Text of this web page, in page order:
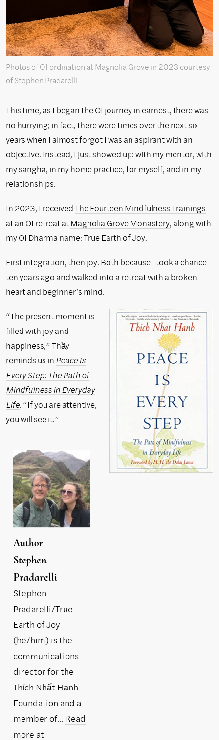
Photos of OI ordination at Magnolia Grove in 2023 courtesy
of Stephen Pradarelli
This time, as I began the OI journey in earnest, there was
no hurrying; in fact, there were times over the next six
years when I almost forgot I was an aspirant with an
objective. Instead, I just showed up: with my mentor, with
my sangha, in my home practice, for myself, and in my
relationships.
In 2023, I receivedThe Fourteen Mindfulness Trainings
at an OI retreat atMagnolia Grove Monastery, along with
my OI Dharma name: True Earth of Joy.
First integration, then joy. Both because I took a chance
ten years ago and walked into a retreat with a broken
heart and beginner’s mind.
“The present moment is
filled with joy and
happiness,” Thầy
reminds us in Peace Is
Every Step: The Path of
Mindfulness in Everyday
Life. “If you are attentive,
you will see it.”
Author
Stephen
Pradarelli
Stephen
Pradarelli/True
Earth of Joy
(he/him) is the
communications
director for the
Thích Nhất Hạnh
Foundation and a
member of... Read
more at